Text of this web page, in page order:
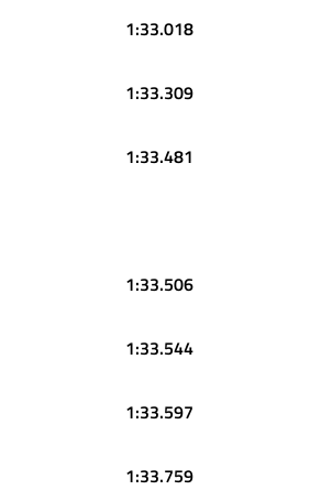
1:33.018
1:33.309
1:33.481
1:33.506
1:33.544
1:33.597
1:33.759